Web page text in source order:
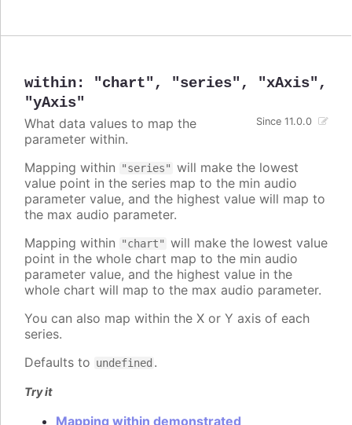
within: "chart" , "series" , "xAxis" ,
"yAxis"
Since 11.0.0
What data values to map the
parameter within.
Mapping within
"series" will make the lowest
value point in the series map to the min audio
parameter value, and the highest value will map to
the max audio parameter.
Mapping within
"chart" will make the lowest value
point in the whole chart map to the min audio
parameter value, and the highest value in the
whole chart will map to the max audio parameter.
You can also map within the X or Y axis of each
series.
Defaults to undefined .
Try it
Mapping within demonstrated